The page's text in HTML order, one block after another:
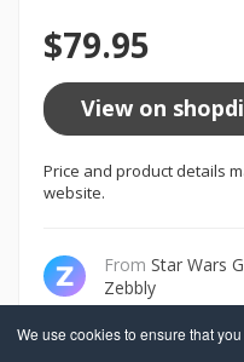
We use cookies to ensure that
$79.95
Price and product details
website.
From Star Wars
Zebbly